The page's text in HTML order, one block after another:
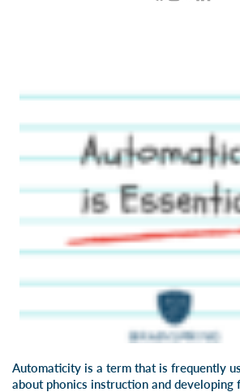
Automaticity is a term that is frequently
about phonics instruction and developing